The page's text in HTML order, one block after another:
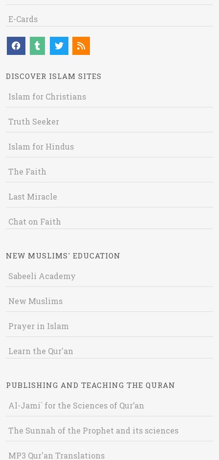
E-Cards
DISCOVER ISLAM SITES
Islam for Christians
Truth Seeker
Islam for Hindus
The Faith
Last Miracle
Chat on Faith
NEW MUSLIMS' EDUCATION
Sabeeli Academy
New Muslims
Prayer in Islam
Learn the Qur'an
PUBLISHING AND TEACHING THE QURAN
Al-Jami` for the Sciences of Qur’an
The Sunnah of the Prophet and its sciences
MP3 Qur'an Translations